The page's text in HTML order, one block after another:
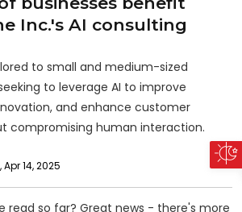
Inc.'s AI consulting
to small and medium-sized
to leverage AI to improve
and enhance customer
compromising human interaction.
14, 2025
read so far? Great news - there's more